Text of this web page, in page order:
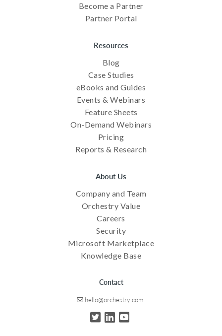
Become a Partner
Partner Portal
Resources
Blog
Case Studies
eBooks and Guides
Events & Webinars
Feature Sheets
On-Demand Webinars
Pricing
Reports & Research
About Us
Company and Team
Orchestry Value
Careers
Security
Microsoft Marketplace
Knowledge Base
Contact
hello@orchestry.com